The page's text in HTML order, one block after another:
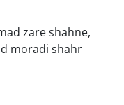
zare shahne,
moradi shahr